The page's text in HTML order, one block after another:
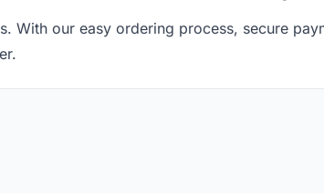
our easy ordering process, secure